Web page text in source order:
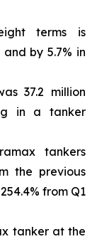
terms is
by 5.7% in
37.2 million
in a tanker
tankers
the previous
from Q1
tanker at the